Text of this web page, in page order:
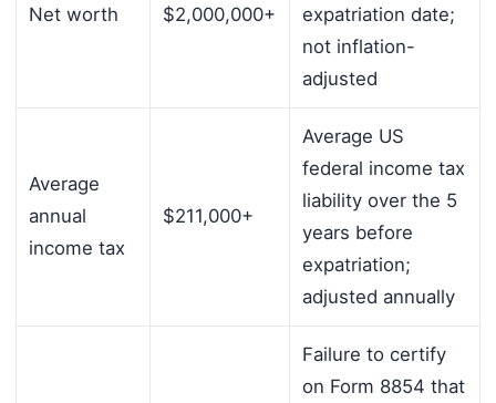
Net worth $2,000,000+
expatriation date;
not inflation-
adjusted
Average
annual
income tax
$211,000+
Average US
federal income tax
liability over the 5
years before
expatriation;
adjusted annually
Failure to certify
on Form 8854 that